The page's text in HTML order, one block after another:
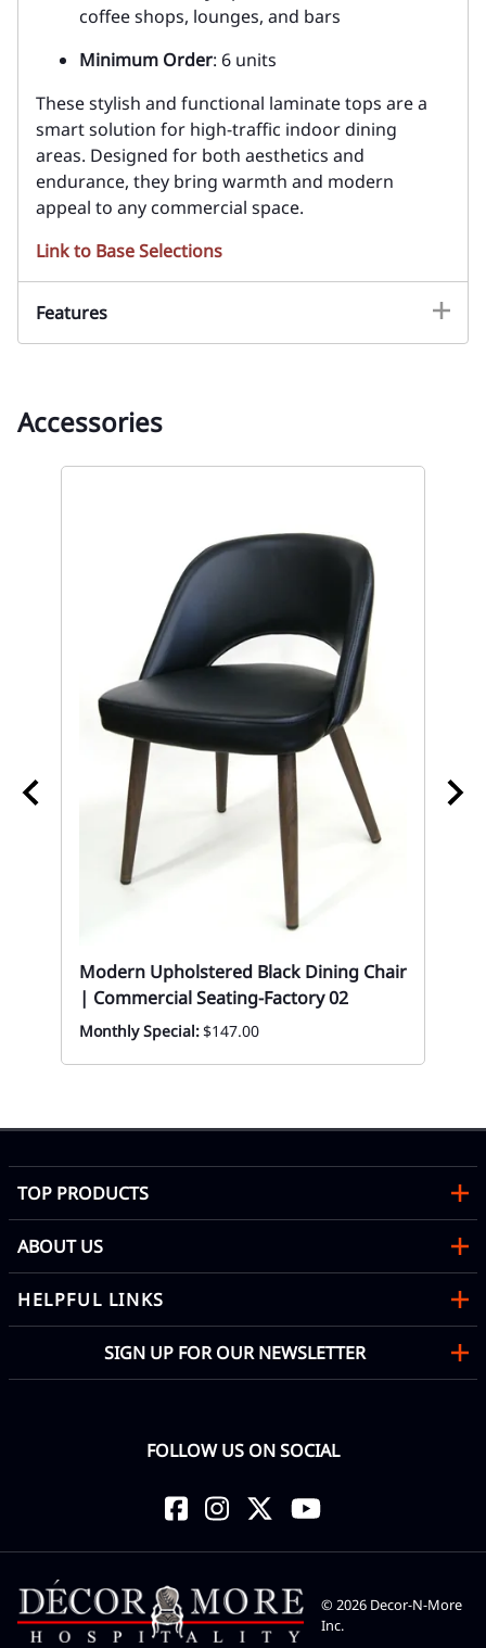
coffee shops, lounges, and bars
Minimum Order: 6 units
These stylish and functional laminate tops are a
smart solution for high-traffic indoor dining
areas. Designed for both aesthetics and
endurance, they bring warmth and modern
appeal to any commercial space.
Link to Base Selections
Features
Accessories
Modern Upholstered Black Dining Chair
| Commercial Seating-Factory 02
Monthly Special:$147.00
TOP PRODUCTS
ABOUT US
HELPFUL LINKS
SIGN UP FOR OUR NEWSLETTER
FOLLOW US ON SOCIAL
©2026 Decor-N-More
Inc.